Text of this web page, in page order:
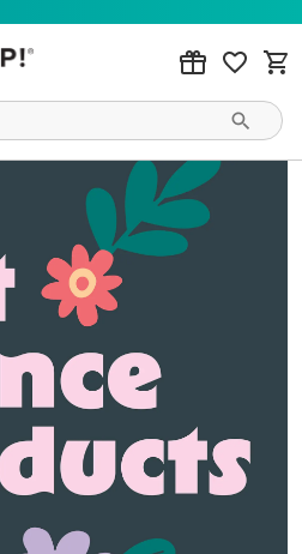
MAGIC
new Stampin’ Hot Foil Line.
PRODUCTS
TO CRAFT
daily. Find the right products for